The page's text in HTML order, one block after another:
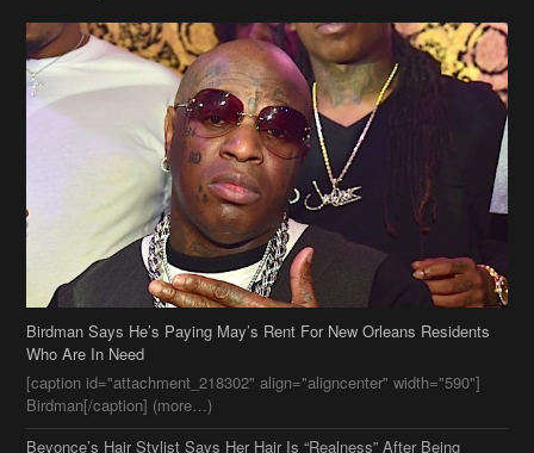
Birdman Says He’s Paying May’s Rent For New Orleans Residents
Who Are In Need
[caption id="attachment_218302" align="aligncenter" width="590"]
Birdman[/caption] (more…)
Beyonce’s Hair Stylist Says Her Hair Is “Realness” After Being